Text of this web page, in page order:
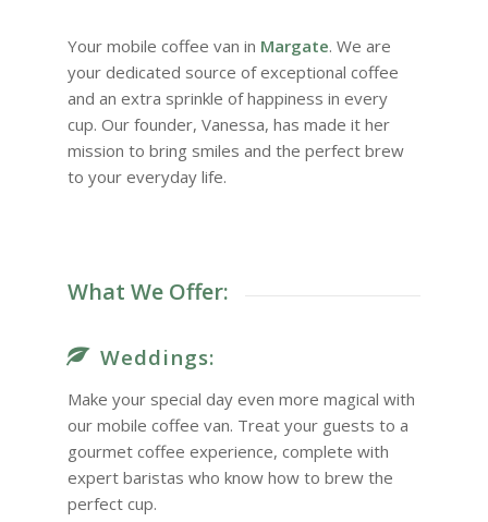
Your mobile coffee van in Margate. We are
your dedicated source of exceptional coffee
and an extra sprinkle of happiness in every
cup. Our founder, Vanessa, has made it her
mission to bring smiles and the perfect brew
to your everyday life.
What We Offer:
Weddings:
Make your special day even more magical with
our mobile coffee van. Treat your guests to a
gourmet coffee experience, complete with
expert baristas who know how to brew the
perfect cup.